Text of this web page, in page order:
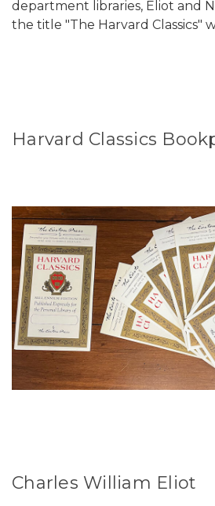
department libraries, Eliot and
the title "The Harvard Classics"
Harvard Classics
Charles William Eliot